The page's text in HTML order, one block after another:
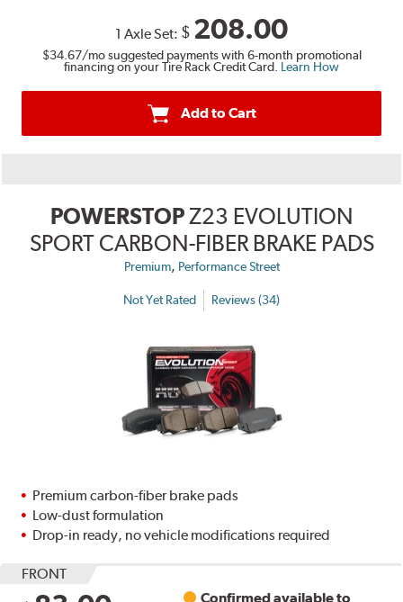
1 Axle Set: $ 208.00
$34.67/mo suggested payments with 6-month promotional
financing on your Tire Rack Credit Card. Learn How
Add to Cart
POWERSTOPZ23 EVOLUTION
SPORT CARBON-FIBER BRAKE PADS
Premium, Performance Street
Not Yet Rated Reviews (34)
Premium carbon-fiber brake pads
Low-dust formulation
Drop-in ready, no vehicle modifications required
FRONT
Confirmed available to